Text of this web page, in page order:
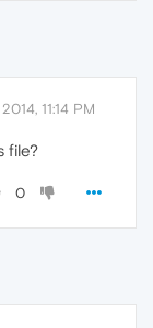
11:14 PM
file?
0